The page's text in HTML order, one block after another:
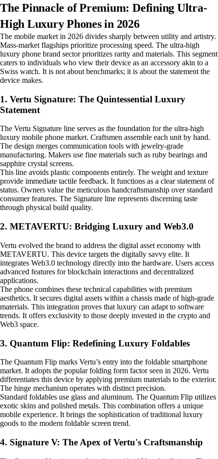
The Pinnacle of Premium: Defining Ultra-
High Luxury Phones in 2026
The mobile market in 2026 divides sharply between utility and artistry.
Mass-market flagships prioritize processing speed. The ultra-high
luxury phone brand sector prioritizes rarity and materials. This segment
caters to individuals who view their device as an accessory akin to a
Swiss watch. It is not about benchmarks; it is about the statement the
device makes.
1. Vertu Signature: The Quintessential Luxury
Statement
The Vertu Signature line serves as the foundation for the ultra-high
luxury mobile phone market. Craftsmen assemble each unit by hand.
The design merges communication tools with jewelry-grade
manufacturing. Makers use fine materials such as ruby bearings and
sapphire crystal screens.
This line avoids plastic components entirely. The weight and texture
provide immediate tactile feedback. It functions as a clear statement of
status. Owners value the meticulous handcraftsmanship over standard
consumer features. The Signature line represents discerning taste
through physical build quality.
2. METAVERTU: Bridging Luxury and Web3.0
Vertu evolved the brand to address the digital asset economy with
METAVERTU. This device targets the digitally savvy elite. It
integrates Web3.0 technology directly into the hardware. Users access
advanced features for blockchain interactions and decentralized
applications.
The phone combines these technical capabilities with premium
aesthetics. It secures digital assets within a chassis made of high-grade
materials. This integration proves that luxury can adapt to software
trends. It offers exclusivity to those deeply invested in the crypto and
Web3 space.
3. Quantum Flip: Redefining Luxury Foldables
The Quantum Flip marks Vertu’s entry into the foldable smartphone
market. It adopts the popular folding form factor seen in 2026. Vertu
differentiates this device by applying premium materials to the exterior.
The hinge mechanism operates with distinct precision.
Standard foldables use glass and aluminum. The Quantum Flip utilizes
exotic skins and polished metals. This combination offers a unique
mobile experience. It brings the sophistication of traditional luxury
goods to the modern foldable screen trend.
4. Signature V: The Apex of Vertu's Craftsmanship